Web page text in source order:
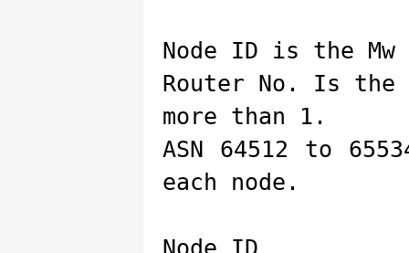
Node ID is the Mw
Router No. Is the
more than 1.
ASN 64512 to
each node.